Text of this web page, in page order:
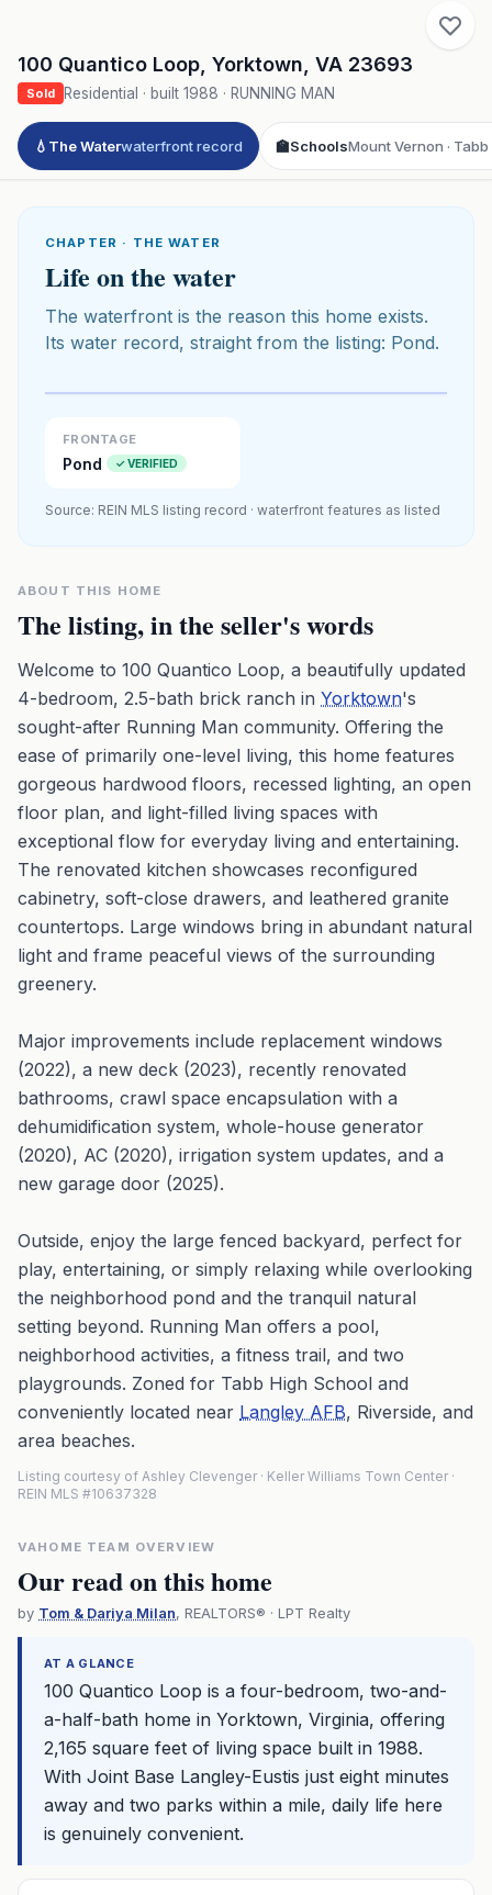
100 Quantico Loop Yorktown VA 23693
Sold Residential · built 1988 · RUNNING MAN
💧 The Waterwaterfront record 🏫SchoolsMount Vernon · Tabb
CHAPTER · THE WATER
Life on the water
The waterfront is the reason this home exists.
Its water record, straight from the listing: Pond.
Click to play 3D aerial flyover
FRONTAGE
Pond ✓ VERIFIED
Source: REIN MLS listing record · waterfront features as listed
ABOUT THIS HOME
The listing, in the seller's words
Welcome to 100 Quantico Loop, a beautifully updated
4-bedroom, 2.5-bath brick ranch in Yorktown's
sought-after Running Man community. Offering the
ease of primarily one-level living, this home features
gorgeous hardwood floors, recessed lighting, an open
floor plan, and light-filled living spaces with
exceptional flow for everyday living and entertaining.
The renovated kitchen showcases reconfigured
cabinetry, soft-close drawers, and leathered granite
countertops. Large windows bring in abundant natural
light and frame peaceful views of the surrounding
greenery.
Major improvements include replacement windows
(2022), a new deck (2023), recently renovated
bathrooms, crawl space encapsulation with a
dehumidification system, whole-house generator
(2020), AC (2020), irrigation system updates, and a
new garage door (2025).
Outside, enjoy the large fenced backyard, perfect for
play, entertaining, or simply relaxing while overlooking
the neighborhood pond and the tranquil natural
setting beyond. Running Man offers a pool,
neighborhood activities, a fitness trail, and two
playgrounds. Zoned for Tabb High School and
conveniently located near Langley AFB, Riverside, and
area beaches.
Listing courtesy of Ashley Clevenger · Keller Williams Town Center ·
REIN MLS #10637328
VAHOME TEAM OVERVIEW
Our read on this home
by Tom & Dariya Milan, REALTORS® · LPT Realty
AT A GLANCE
100 Quantico Loop is a four-bedroom, two-and-
a-half-bath home in Yorktown, Virginia, offering
2,165 square feet of living space built in 1988.
With Joint Base Langley-Eustis just eight minutes
away and two parks within a mile, daily life here
is genuinely convenient.